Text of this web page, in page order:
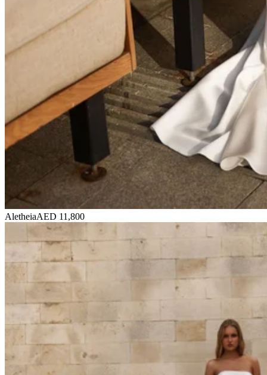
AletheiaAED 11,800